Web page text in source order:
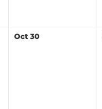
Oct 30